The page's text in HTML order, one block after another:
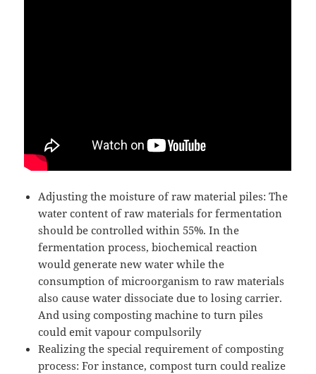
Adjusting the moisture of raw material piles: The
water content of raw materials for fermentation
should be controlled within 55%. In the
fermentation process, biochemical reaction
would generate new water while the
consumption of microorganism to raw materials
also cause water dissociate due to losing carrier.
And using composting machine to turn piles
could emit vapour compulsorily
Realizing the special requirement of composting
process: For instance, compost turn could realize